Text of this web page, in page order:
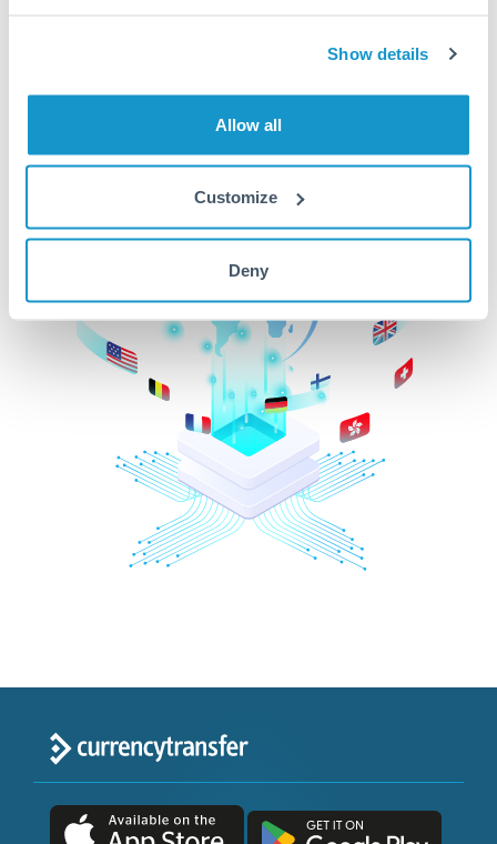
Show details
Allow all
Customize
Deny